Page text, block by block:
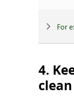
For
4.
clean